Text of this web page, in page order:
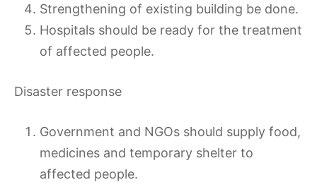
Strengthening of existing building be done.
Hospitals should be ready for the treatment
of affected people.
Disaster response
Government and NGOs should supply food,
medicines and temporary shelter to
affected people.